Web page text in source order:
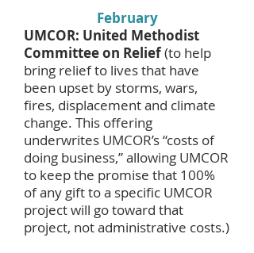
February
UMCOR: United Methodist
Committee on Relief(to help
bring relief to lives that have
been upset by storms, wars,
fires, displacement and climate
change. This offering
underwrites UMCOR’s “costs of
doing business,” allowing UMCOR
to keep the promise that 100%
of any gift to a specific UMCOR
project will go toward that
project, not administrative costs.)